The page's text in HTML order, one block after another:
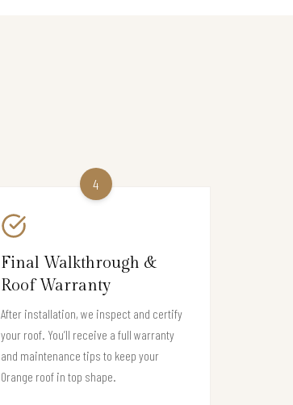
4
Final Walkthrough &
Roof Warranty
After installation, we inspect and certify
your roof. You’ll receive a full warranty
and maintenance tips to keep your
Orange roof in top shape.